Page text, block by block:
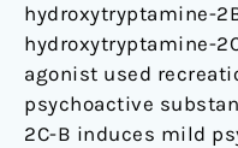
hydroxytryptamine-
hydroxytryptamine-
agonist used
psychoactive
2C-B induces mild